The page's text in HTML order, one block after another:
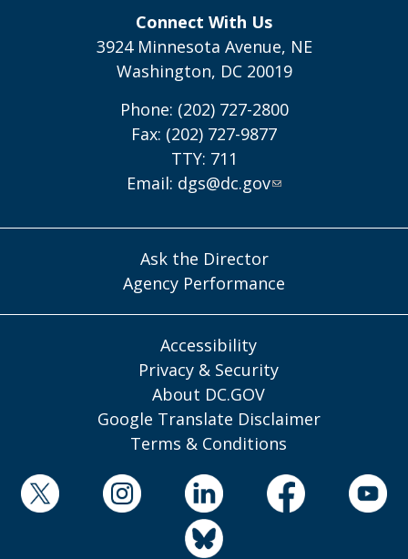
Connect With Us
3924 Minnesota Avenue, NE
Washington, DC 20019
Phone: (202) 727-2800
Fax: (202) 727-9877
TTY: 711
Email: dgs@dc.gov
Ask the Director
Agency Performance
Accessibility
Privacy & Security
About DC.GOV
Google Translate Disclaimer
Terms & Conditions